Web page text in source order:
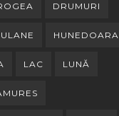
DRUMURI
HUNEDOARA
LAC LUNĂ